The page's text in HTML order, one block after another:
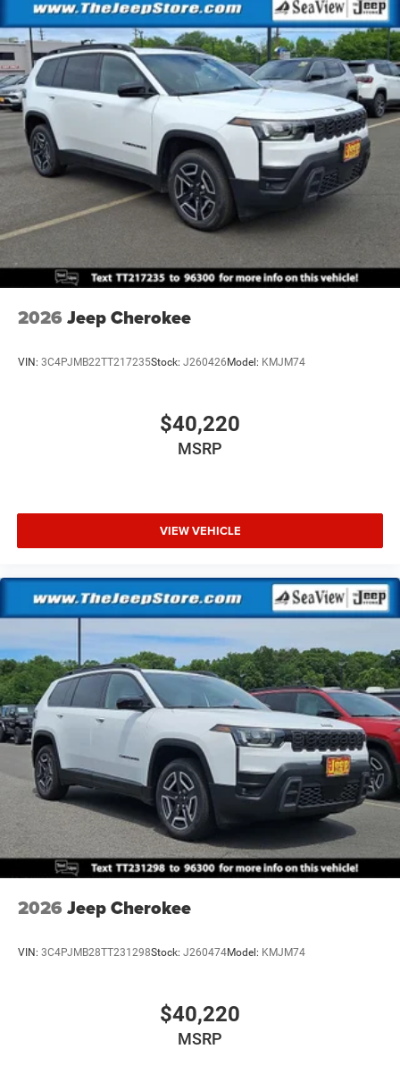
2026 Jeep Cherokee
VIN: 3C4PJMB22TT217235Stock: J260426Model: KMJM74
$40,220
MSRP
VIEW VEHICLE
2026 Jeep Cherokee
VIN: 3C4PJMB28TT231298Stock: J260474Model: KMJM74
$40,220
MSRP